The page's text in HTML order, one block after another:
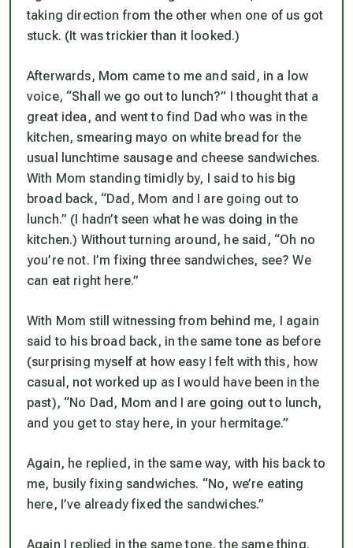
taking direction from the other when one of us got
stuck. (It was trickier than it looked.)
Afterwards, Mom came to me and said, in a low
voice, “Shall we go out to lunch?” I thought that a
great idea, and went to find Dad who was in the
kitchen, smearing mayo on white bread for the
usual lunchtime sausage and cheese sandwiches.
With Mom standing timidly by, I said to his big
broad back, “Dad, Mom and I are going out to
lunch.” (I hadn’t seen what he was doing in the
kitchen.) Without turning around, he said, “Oh no
you’re not. I’m fixing three sandwiches, see? We
can eat right here.”
With Mom still witnessing from behind me, I again
said to his broad back, in the same tone as before
(surprising myself at how easy I felt with this, how
casual, not worked up as I would have been in the
past), “No Dad, Mom and I are going out to lunch,
and you get to stay here, in your hermitage.”
Again, he replied, in the same way, with his back to
me, busily fixing sandwiches. “No, we’re eating
here, I’ve already fixed the sandwiches.”
Again I replied in the same tone, the same thing.